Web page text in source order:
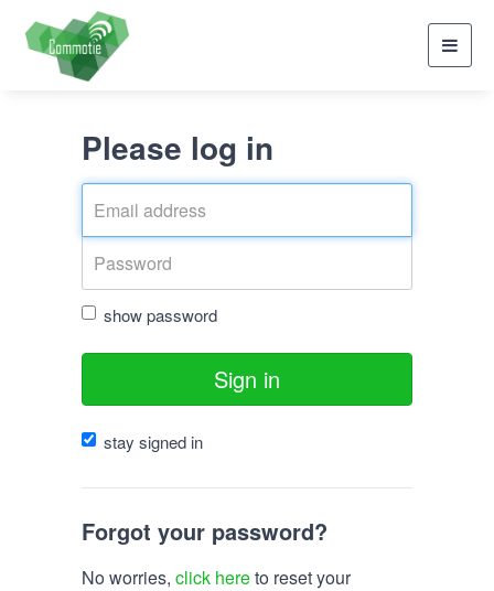
Please log in
show password
Sign in
stay signed in
Forgot your password?
No worries, click hereto reset your